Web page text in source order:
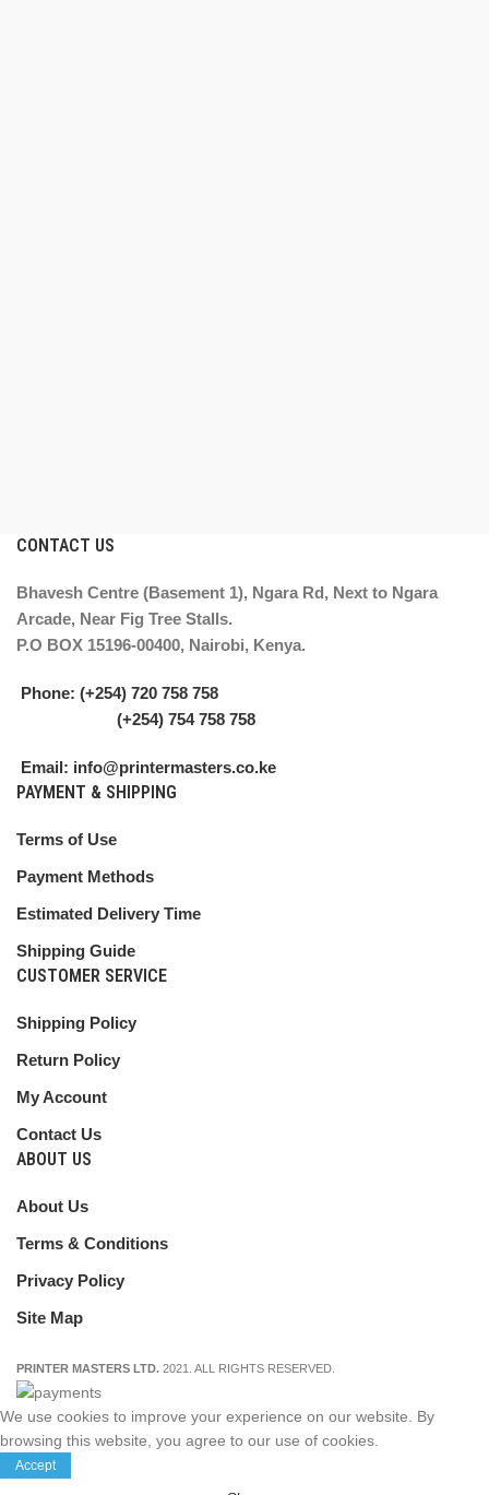
CONTACT US
Bhavesh Centre (Basement 1), Ngara Rd, Next to Ngara
Arcade, Near Fig Tree Stalls.
P.O BOX 15196-00400, Nairobi, Kenya.
Phone: (+254) 720 758 758
(+254) 754 758 758
Email: info@printermasters.co.ke
PAYMENT & SHIPPING
Terms of Use
Payment Methods
Estimated Delivery Time
Shipping Guide
CUSTOMER SERVICE
Shipping Policy
Return Policy
My Account
Contact Us
ABOUT US
About Us
Terms & Conditions
Privacy Policy
Site Map
PRINTER MASTERS LTD. 2021. ALL RIGHTS RESERVED.
We use cookies to improve your experience on our website. By
browsing this website, you agree to our use of cookies.
Accept